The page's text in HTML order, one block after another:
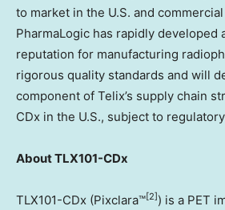
to market in the U.S. and
PharmaLogic has rapidly developed
reputation for manufacturing
rigorous quality standards and will
component of Telix’s supply chain
CDx in the U.S., subject to
About TLX101-CDx
TLX101-CDx (Pixclara™[2] ) is a PET